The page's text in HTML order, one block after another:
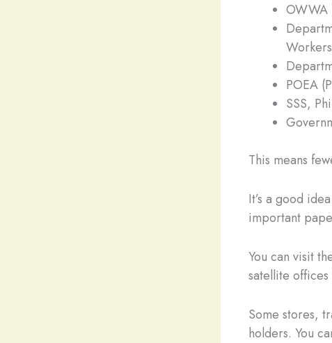
OWWA
POEA
SSS,
This means
It’s a good
important
You can visit
satellite offices
Some stores,
holders. You